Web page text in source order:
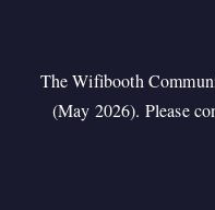
The Wifibooth
(May 2026). Please